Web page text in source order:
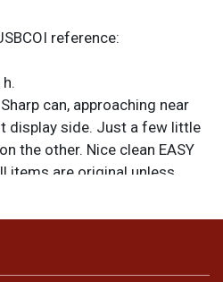
reference:
Sharp can, approaching near
display side. Just a few little
the other. Nice clean EASY
items are original unless
via email.